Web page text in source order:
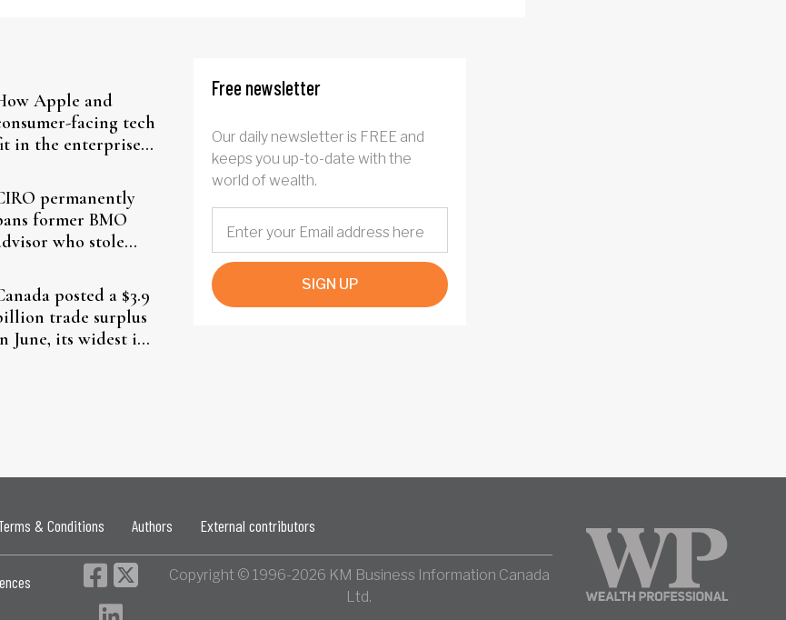
Apple and
facing tech
in the enterprise-
permanently
former BMO
who stole
posted a $3.9
trade surplus
June, its widest in
Free newsletter
Our daily newsletter is FREE and
keeps you up-to-date with the
world of wealth.
SIGN UP
& Conditions Authors External contributors
Copyright © 1996-2026 KM Business Information Canada
Ltd.